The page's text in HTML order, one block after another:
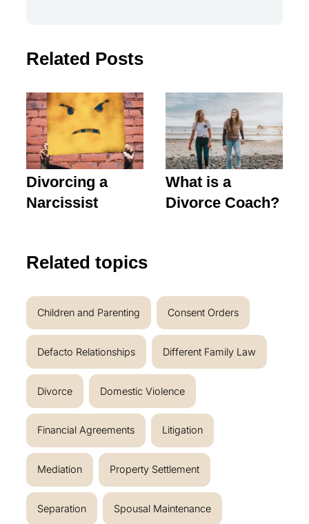
Related Posts
Divorcing a
Narcissist
What is a
Divorce Coach?
Related topics
Children and Parenting Consent Orders
Defacto Relationships Different Family Law
Divorce Domestic Violence
Financial Agreements Litigation
Mediation Property Settlement
Separation Spousal Maintenance